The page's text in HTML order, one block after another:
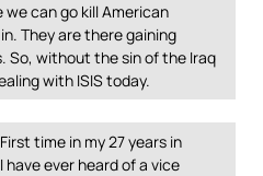
we can go kill American
They are there gaining
So, without the sin of the Iraq
with ISIStoday.
First time in my 27 years in
ever heard of a vice